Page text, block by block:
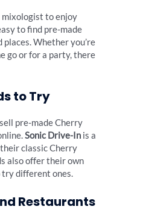
mixologist to enjoy
to find pre-made
places. Whether you’re
go or for a party, there
to Try
pre-made Cherry
Sonic Drive-In is a
classic Cherry
also offer their own
try different ones.
Restaurants